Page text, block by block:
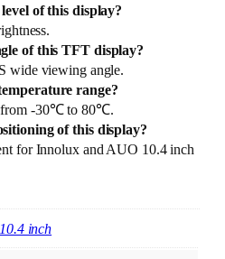
of this display?
of this TFT display?
wide viewing angle.
range?
from -30℃ to 80℃.
of this display?
for Innolux and AUO 10.4 inch
10.4 inch